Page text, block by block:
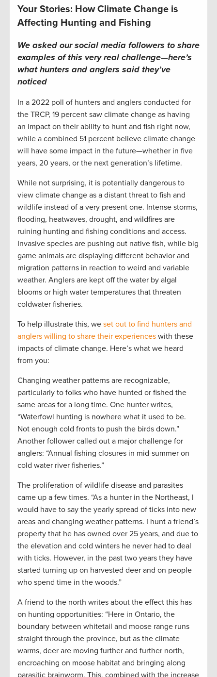
Your Stories: How Climate Change is
Affecting Hunting and Fishing
We asked oursocial media followers to share
examples of this very real challenge—here’s
whathunters and anglers said they’ve
noticed
In a 2022 poll of hunters and anglers conducted for
the TRCP, 19 percent saw climate change as having
an impact on their ability to hunt and fish right now,
while a combined 51 percent believe climate change
will have some impact in the future—whether in five
years, 20 years, or the next generation’s lifetime.
While not surprising, it is potentially dangerous to
view climate change as a distant threat to fish and
wildlife instead of a very present one. Intense storms,
flooding, heatwaves, drought, and wildfires are
ruining hunting and fishing conditions and access.
Invasive species are pushing out native fish, while big
game animals are displaying different behavior and
migration patterns in reaction to weird and variable
weather. Anglers are kept off the water by algal
blooms or high water temperatures that threaten
coldwater fisheries.
To help illustrate this, we set out to find hunters and
anglers willing to share their experiences with these
impacts of climate change. Here’s what we heard
from you:
Changing weather patterns are recognizable,
particularly to folks who have hunted or fished the
same areas for a long time. One hunter writes,
“Waterfowl hunting is nowhere what it used to be.
Not enough cold fronts to push the birds down.”
Another follower called out a major challenge for
anglers: “Annual fishing closures in mid-summer on
cold water river fisheries.”
The proliferation of wildlife disease and parasites
came up a few times. “As a hunter in the Northeast, I
would have to say the yearly spread of ticks into new
areas and changing weather patterns. I hunt a friend’s
property that he has owned over 25 years, and due to
the elevation and cold winters he never had to deal
with ticks. However, in the past two years they have
started turning up on harvested deer and on people
who spend time in the woods.”
A friend to the north writes about the effect this has
on hunting opportunities: “Here in Ontario, the
boundary between whitetail and moose range runs
straight through the province, but as the climate
warms, deer are moving further and further north,
encroaching on moose habitat and bringing along
parasitic brainworm. This, combined with the increase